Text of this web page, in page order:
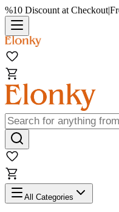
%10 Discount at Checkout|
All Categories